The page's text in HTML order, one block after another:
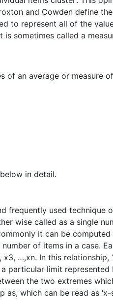
and Cowden define
to represent all of the
sometimes called a
of an average or measure
in detail.
frequently used technique
wise called as a single
it can be
number of items in a case.
…,xn. In this relationship,
particular limit represented
the two extremes
which can be read as ‘x-